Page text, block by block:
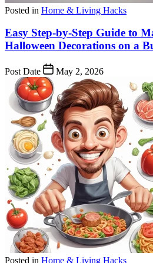
Posted in Home & Living Hacks
Easy Step-by-Step Guide to
Halloween Decorations on a
Post Date May 2, 2026
Posted in Home & Living Hacks